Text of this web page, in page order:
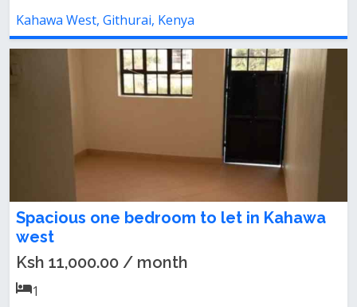
Kahawa West, Githurai, Kenya
Spacious one bedroom to let in Kahawa
west
Ksh 11,000.00 / month
1